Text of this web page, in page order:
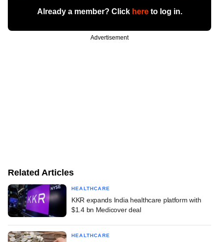
Already a member? Click hereto log in.
Advertisement
Related Articles
HEALTHCARE
KKR expands India healthcare platform with
$1.4 bn Medicover deal
HEALTHCARE